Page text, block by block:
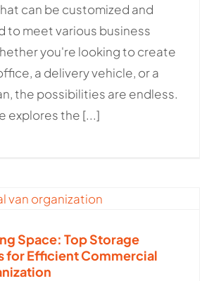
can be customized and
to meet various business
you're looking to create
a delivery vehicle, or a
the possibilities are endless.
explores the [...]
Space: Top Storage
for Efficient Commercial